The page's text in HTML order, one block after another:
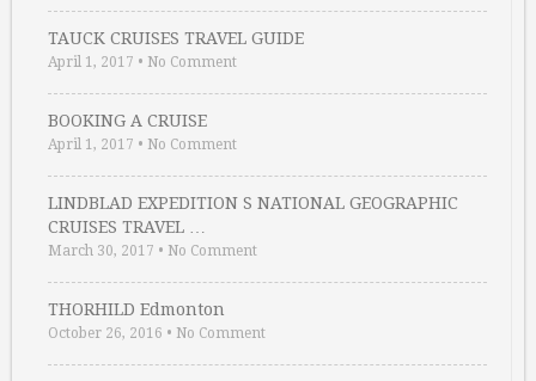
TAUCK CRUISES TRAVEL GUIDE
April 1, 2017 • No Comment
BOOKING A CRUISE
April 1, 2017 • No Comment
LINDBLAD EXPEDITION S NATIONAL GEOGRAPHIC
CRUISES TRAVEL …
March 30, 2017 • No Comment
THORHILD Edmonton
October 26, 2016 • No Comment